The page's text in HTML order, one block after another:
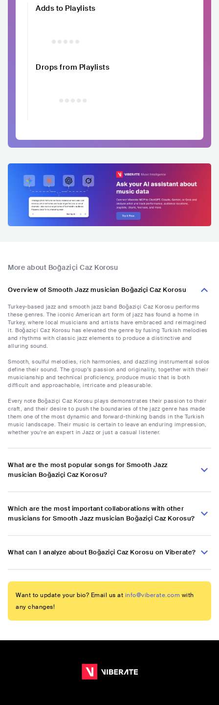
Adds to Playlists
Drops from Playlists
More about Boğaziçi Caz Korosu
Overview of Smooth Jazz musician Boğaziçi Caz Korosu
Turkey-based jazz and smooth jazz band Boğaziçi Caz Korosu performs
these genres. The iconic American art form of jazz has found a home in
Turkey, where local musicians and artists have embraced and reimagined
it. Boğaziçi Caz Korosu has elevated the genre by fusing Turkish melodies
and rhythms with classic jazz elements to produce a distinctive and
alluring sound.
Smooth, soulful melodies, rich harmonies, and dazzling instrumental solos
define their sound. The group's passion and originality, together with their
musicianship and technical proficiency, produce music that is both
difficult and approachable, intricate and pleasurable.
Every note Boğaziçi Caz Korosu plays demonstrates their passion to their
craft, and their desire to push the boundaries of the jazz genre has made
them one of the most dynamic and forward-thinking bands in the Turkish
music landscape. Their music is certain to leave an enduring impression,
whether you're an expert in Jazz or just a casual listener.
What are the most popular songs for Smooth Jazz
musician Boğaziçi Caz Korosu?
Which are the most important collaborations with other
musicians for Smooth Jazz musician Boğaziçi Caz Korosu?
What can I analyze about Boğaziçi Caz Korosu on Viberate?
Want to update your bio? Email us at info@viberate.com with
any changes!